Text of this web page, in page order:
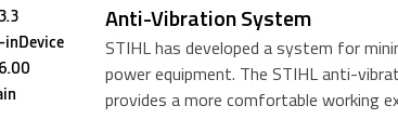
Anti-Vibration System
STIHL has developed a system for
power equipment. The STIHL anti-
provides a more comfortable working